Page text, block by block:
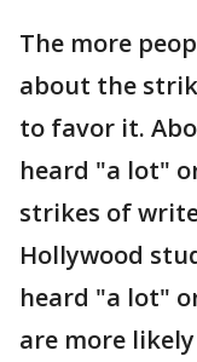
The more
about the
to favor it.
heard "a lot"
strikes of
Hollywood
heard "a lot"
are more